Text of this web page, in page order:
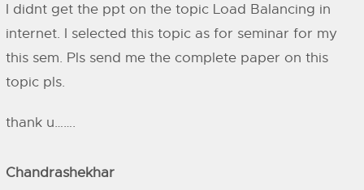
I didnt get the ppt on the topic Load Balancing in
internet. I selected this topic as for seminar for my
this sem. Pls send me the complete paper on this
topic pls.
thank u…….
Chandrashekhar